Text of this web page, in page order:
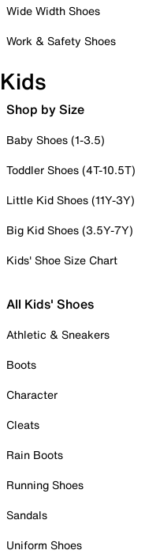
Wide Width Shoes
Work & Safety Shoes
Kids
Shop by Size
Baby Shoes (1-3.5)
Toddler Shoes (4T-10.5T)
Little Kid Shoes (11Y-3Y)
Big Kid Shoes (3.5Y-7Y)
Kids' Shoe Size Chart
All Kids' Shoes
Athletic & Sneakers
Boots
Character
Cleats
Rain Boots
Running Shoes
Sandals
Uniform Shoes